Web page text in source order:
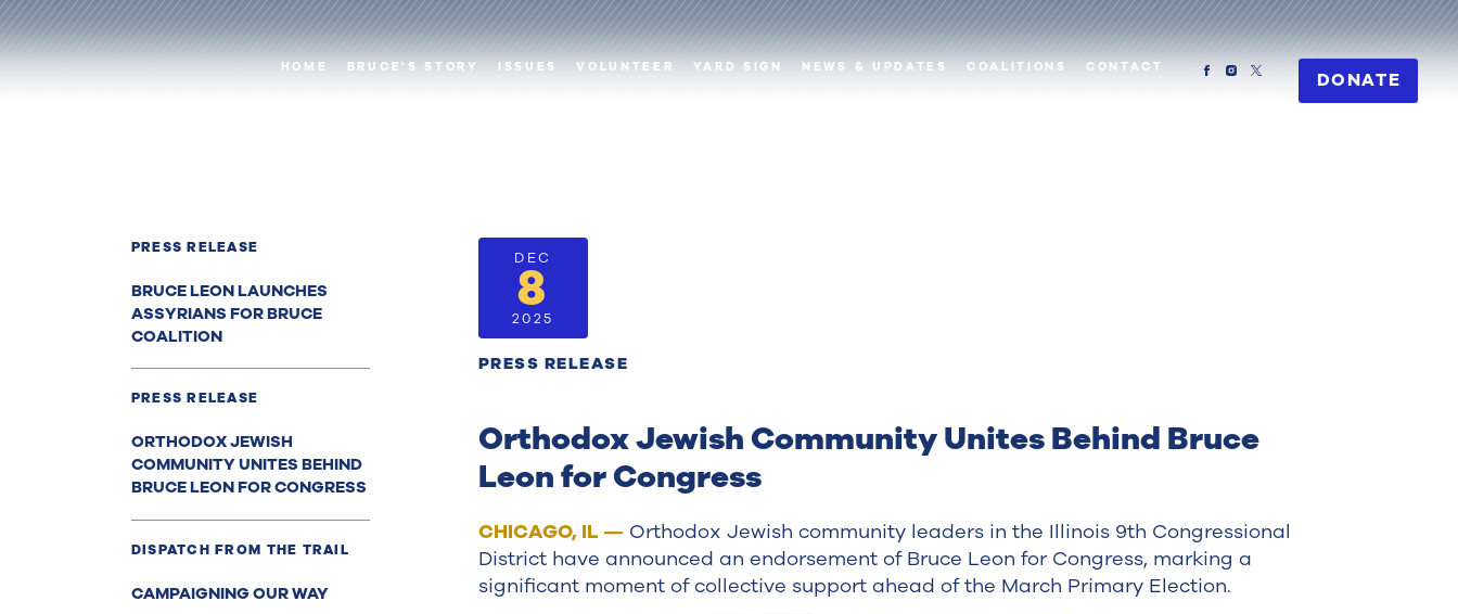
HOME BRUCE'S STORY ISSUES VOLUNTEER YARD SIGN NEWS & UPDATES COALITIONS CONTACT
DONATE
PRESS RELEASE
BRUCE LEON LAUNCHES
ASSYRIANS FOR BRUCE
COALITION
PRESS RELEASE
ORTHODOX JEWISH
COMMUNITY UNITES BEHIND
BRUCE LEON FOR CONGRESS
DISPATCH FROM THE TRAIL
CAMPAIGNING OUR WAY
DEC
8
2025
PRESS RELEASE
Orthodox Jewish Community Unites Behind Bruce
Leon for Congress
CHICAGO, IL — Orthodox Jewish community leaders in the Illinois 9th Congressional
District have announced an endorsement of Bruce Leon for Congress, marking a
significant moment of collective support ahead of the March Primary Election.